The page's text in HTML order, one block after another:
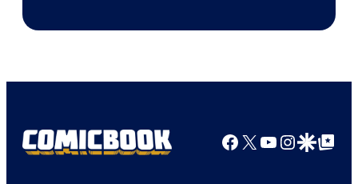
Facebook
X YouTube
GoogleGoogle Top